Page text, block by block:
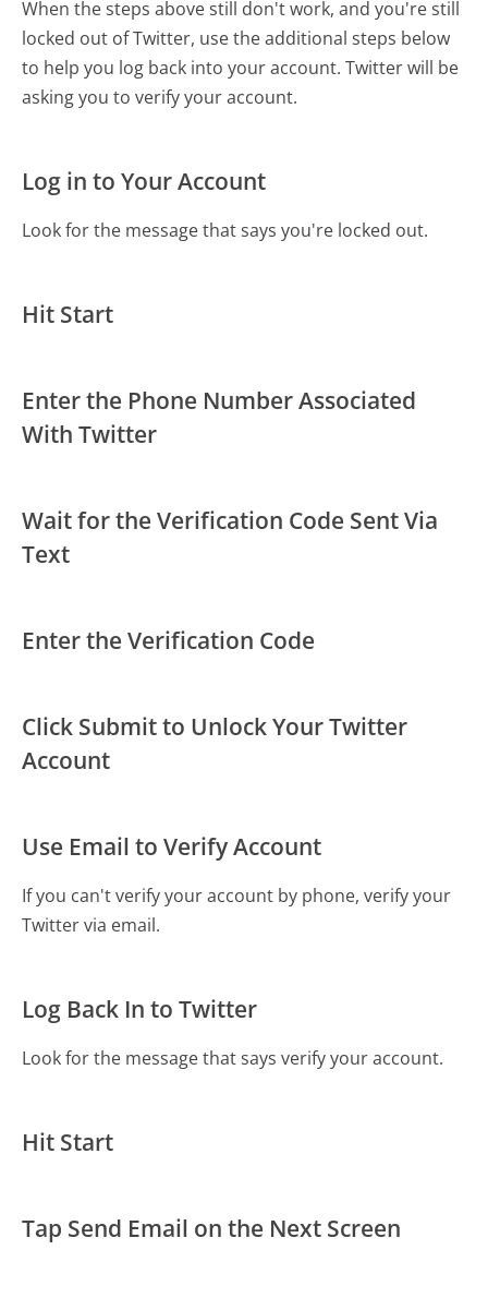
When the steps above still don't work, and you're still
locked out of Twitter, use the additional steps below
to help you log back into your account. Twitter will be
asking you to verify your account.
Log in to Your Account
Look for the message that says you're locked out.
Hit Start
Enter the Phone Number Associated
With Twitter
Wait for the Verification Code Sent Via
Text
Enter the Verification Code
Click Submit to Unlock Your Twitter
Account
Use Email to Verify Account
If you can't verify your account by phone, verify your
Twitter via email.
Log Back In to Twitter
Look for the message that says verify your account.
Hit Start
Tap Send Email on the Next Screen